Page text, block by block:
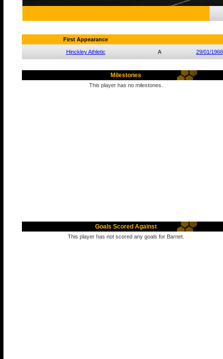
First Appearance
Hinckley Athletic A 29/01/1966
Milestones
This player has no milestones.
Goals Scored Against
This player has not scored any goals for Barnet.